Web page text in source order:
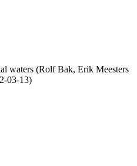
waters (Rolf Bak, Erik Meesters
03-13)